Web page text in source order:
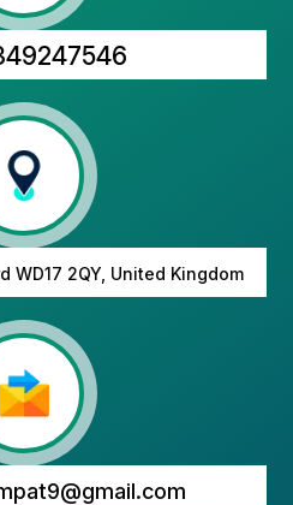
WD17 2QY, United Kingdom